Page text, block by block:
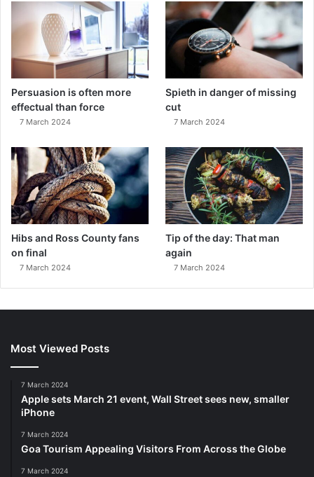
Persuasion is often more
effectual than force
7 March 2024
Spieth in danger of missing
cut
7 March 2024
Hibs and Ross County fans
on final
7 March 2024
Tip of the day: That man
again
7 March 2024
Most Viewed Posts
7 March 2024
Apple sets March 21 event, Wall Street sees new, smaller
iPhone
7 March 2024
Goa Tourism Appealing Visitors From Across the Globe
7 March 2024